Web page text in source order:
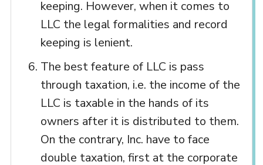
keeping. However, when it comes to
LLC the legal formalities and record
keeping is lenient.
The best feature of LLC is pass
through taxation, i.e. the income of the
LLC is taxable in the hands of its
owners after it is distributed to them.
On the contrary, Inc. have to face
double taxation, first at the corporate